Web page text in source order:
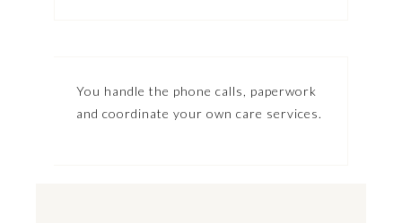
You handle the phone calls, paperwork
and coordinate your own care services.